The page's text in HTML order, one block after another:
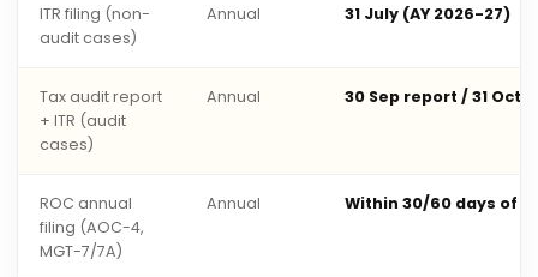
ITR filing (non-
audit cases)
Annual 31 July (AY 2026-27)
Tax audit report
+ ITR (audit
cases)
Annual 30 Sep report / 31 Oct
ROC annual
filing (AOC-4,
MGT-7/7A)
Annual Within 30/60 days of